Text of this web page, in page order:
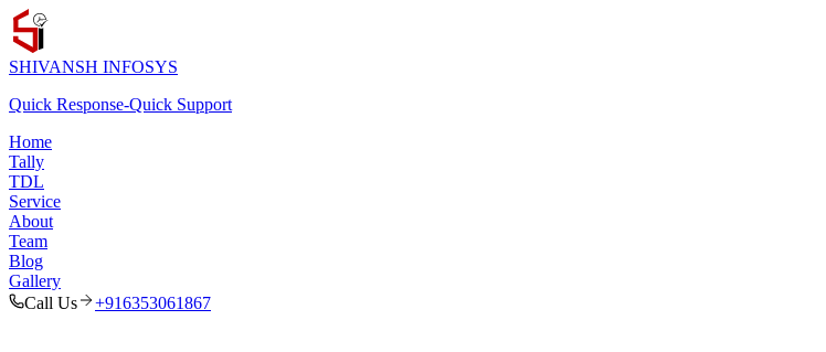
SHIVANSH INFOSYS
Quick Response-Quick Support
Home
Tally
TDL
Service
About
Team
Blog
Gallery
Call Us
+916353061867